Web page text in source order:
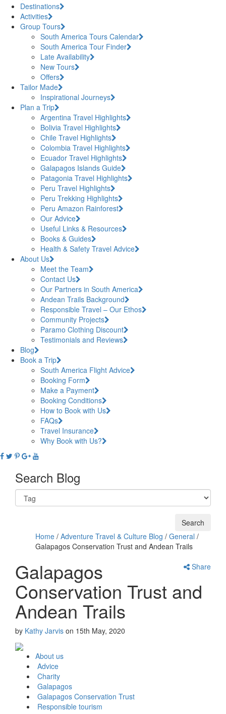
Destinations
Activities
Group Tours
South America Tours Calendar
South America Tour Finder
Late Availability
New Tours
Offers
Tailor Made
Inspirational Journeys
Plan a Trip
Argentina Travel Highlights
Bolivia Travel Highlights
Chile Travel Highlights
Colombia Travel Highlights
Ecuador Travel Highlights
Galapagos Islands Guide
Patagonia Travel Highlights
Peru Travel Highlights
Peru Trekking Highlights
Peru Amazon Rainforest
Our Advice
Useful Links & Resources
Books & Guides
Health & Safety Travel Advice
About Us
Meet the Team
Contact Us
Our Partners in South America
Andean Trails Background
Responsible Travel – Our Ethos
Community Projects
Paramo Clothing Discount
Testimonials and Reviews
Blog
Book a Trip
South America Flight Advice
Booking Form
Make a Payment
Booking Conditions
How to Book with Us
FAQs
Travel Insurance
Why Book with Us?
Search Blog
Home / Adventure Travel & Culture Blog / General /
Galapagos Conservation Trust and Andean Trails
Share
Galapagos
Conservation Trust and
Andean Trails
by Kathy Jarvis on 15th May, 2020
About us
Advice
Charity
Galapagos
Galapagos Conservation Trust
Responsible tourism